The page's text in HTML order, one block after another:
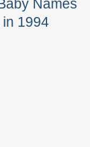
Names
1994